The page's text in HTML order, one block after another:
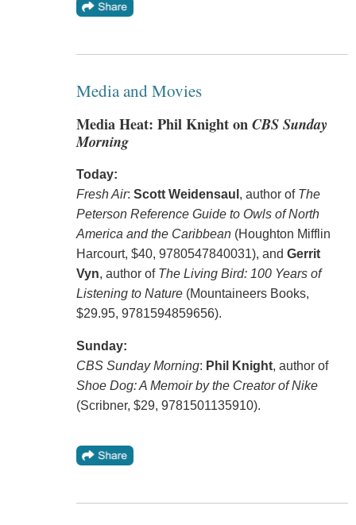
Media and Movies
Media Heat: Phil Knight onCBS Sunday
Morning
Today:
Fresh Air: Scott Weidensaul , author of The
Peterson Reference Guide to Owls of North
America and the Caribbean(Houghton Mifflin
Harcourt, $40, 9780547840031), and Gerrit
Vyn, author of The Living Bird: 100 Years of
Listening to Nature(Mountaineers Books,
$29.95, 9781594859656).
Sunday:
CBS Sunday Morning: Phil Knight, author of
Shoe Dog: A Memoir by the Creator of Nike
(Scribner, $29, 9781501135910).